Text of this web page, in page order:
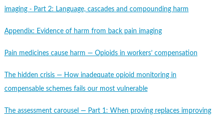
imaging - Part 2: Language, cascades and compounding harm
Appendix: Evidence of harm from back pain imaging
Pain medicines cause harm — Opioids in workers’ compensation
The hidden crisis — How inadequate opioid monitoring in
compensable schemes fails our most vulnerable
The assessment carousel — Part 1: When proving replaces improving